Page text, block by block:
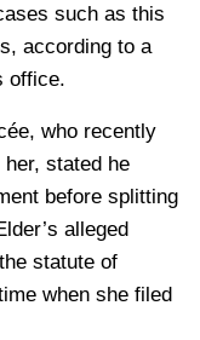
such as this
according to a
office.
who recently
stated he
before splitting
alleged
statute of
when she filed